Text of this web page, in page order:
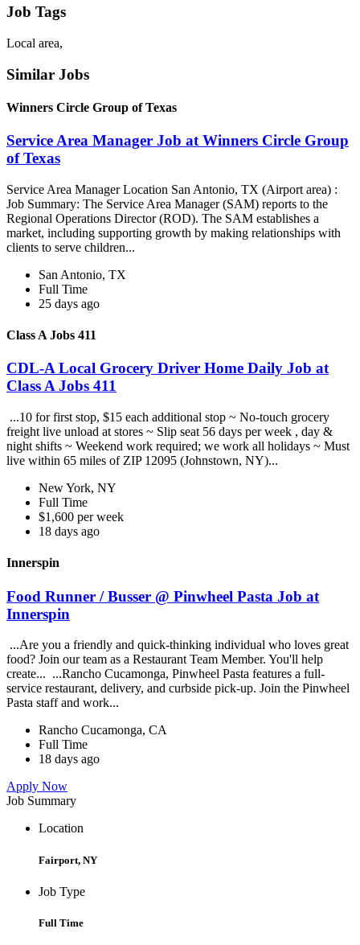
Job Tags
Local area,
Similar Jobs
Winners Circle Group of Texas
Service Area Manager Job at Winners Circle Group
of Texas
Service Area Manager Location San Antonio, TX (Airport area) :
Job Summary: The Service Area Manager (SAM) reports to the
Regional Operations Director (ROD). The SAM establishes a
market, including supporting growth by making relationships with
clients to serve children...
San Antonio, TX
Full Time
25 days ago
Class A Jobs 411
CDL-A Local Grocery Driver Home Daily Job at
Class A Jobs 411
...10 for first stop, $15 each additional stop ~ No-touch grocery
freight live unload at stores ~ Slip seat 56 days per week , day &
night shifts ~ Weekend work required; we work all holidays ~ Must
live within 65 miles of ZIP 12095 (Johnstown, NY)...
New York, NY
Full Time
$1,600 per week
18 days ago
Innerspin
Food Runner / Busser @ Pinwheel Pasta Job at
Innerspin
...Are you a friendly and quick-thinking individual who loves great
food? Join our team as a Restaurant Team Member. You'll help
create... ...Rancho Cucamonga, Pinwheel Pasta features a full-
service restaurant, delivery, and curbside pick-up. Join the Pinwheel
Pasta staff and work...
Rancho Cucamonga, CA
Full Time
18 days ago
Apply Now
Job Summary
Location
Fairport, NY
Job Type
Full Time